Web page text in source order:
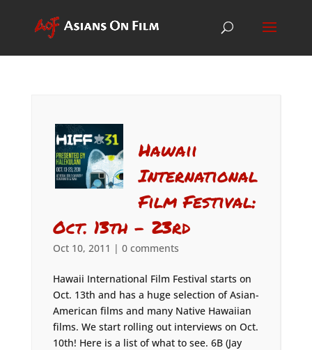
Hawaii
International
Film Festival:
Oct. 13th – 23rd
Oct 10, 2011 | 0 comments
Hawaii International Film Festival starts on
Oct. 13th and has a huge selection of Asian-
American films and many Native Hawaiian
films. We start rolling out interviews on Oct.
10th! Here is a list of what to see. 6B (Jay